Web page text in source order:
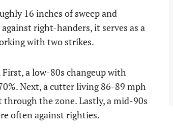
16 inches of sweep and
right-handers, it serves as a
with two strikes.
a low-80s changeup with
Next, a cutter living 86-89 mph
the zone. Lastly, a mid-90s
often against righties.